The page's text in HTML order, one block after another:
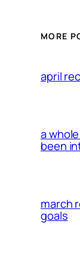
MORE
april
a
been
march
goals